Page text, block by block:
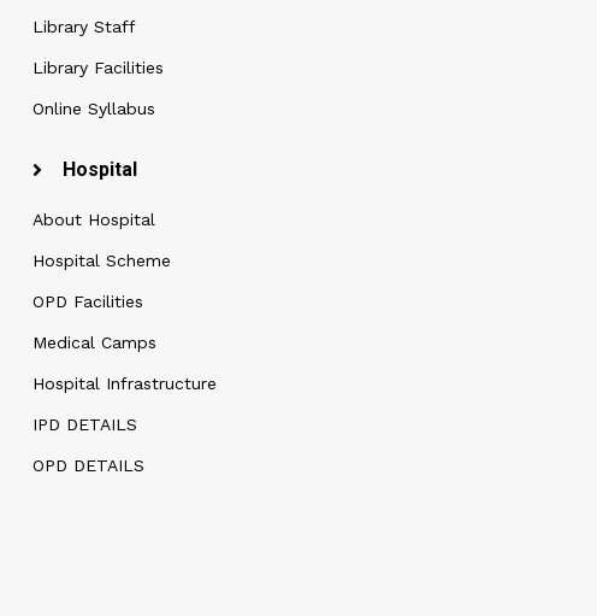
Library Staff
Library Facilities
Online Syllabus
Hospital
About Hospital
Hospital Scheme
OPD Facilities
Medical Camps
Hospital Infrastructure
IPD DETAILS
OPD DETAILS